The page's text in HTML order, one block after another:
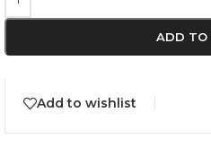
ADD TO
Add to wishlist